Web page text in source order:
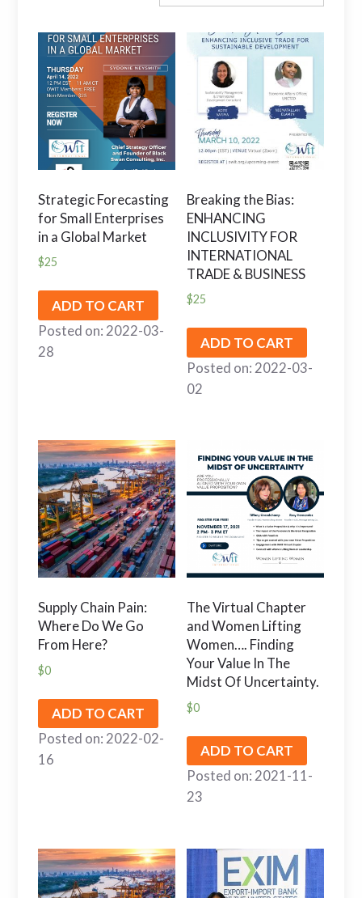
Strategic Forecasting
for Small Enterprises
in a Global Market
$25
ADD TO CART
Posted on: 2022-03-
28
Breaking the Bias:
ENHANCING
INCLUSIVITY FOR
INTERNATIONAL
TRADE & BUSINESS
$25
ADD TO CART
Posted on: 2022-03-
02
Supply Chain Pain:
Where Do We Go
From Here?
$0
ADD TO CART
Posted on: 2022-02-
16
The Virtual Chapter
and Women Lifting
Women…. Finding
Your Value In The
Midst Of Uncertainty.
$0
ADD TO CART
Posted on: 2021-11-
23